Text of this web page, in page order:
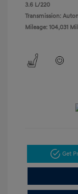
3.6 L/220
Transmission:
Mileage: 104,031
Get